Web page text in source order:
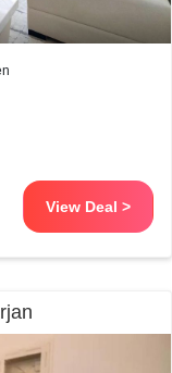
View Deal >